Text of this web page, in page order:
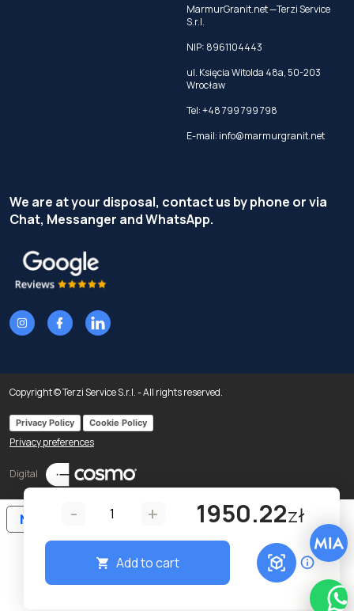
- + 1950.22zł
Add to cart
MarmurGranit.net —Terzi Service
S.r.l.
NIP: 8961104443
ul. Księcia Witolda 48a, 50-203
Wrocław
Tel:+48 799 799 798
E-mail: info@marmurgranit.net
We are at your disposal, contact us by phone or via
Chat, Messanger and WhatsApp.
Copyright © Terzi Service S.r.l. - All rights reserved.
Privacy Policy Cookie Policy
Privacy preferences
Digital
Notice at collection